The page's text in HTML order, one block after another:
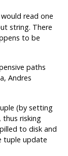
read one
string. There
to be
paths
Andres
(by setting
thus risking
to disk and
tuple update